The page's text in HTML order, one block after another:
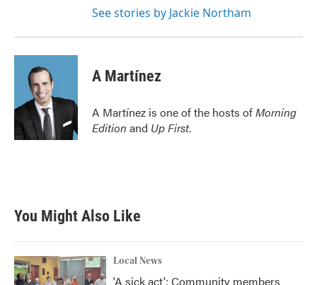
See stories by Jackie Northam
A Martínez
A Martínez is one of the hosts ofMorning
Edition and Up First.
You Might Also Like
Local News
'A sick act': Community members